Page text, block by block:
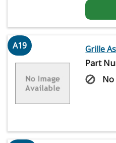
A19
Grille
Part
No